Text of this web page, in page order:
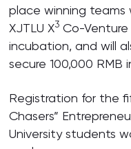
place winning teams
XJTLU X3 Co-
incubation, and will
secure 100,000
Registration for the
Chasers”
University students